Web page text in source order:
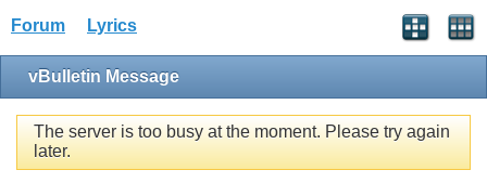
Forum Lyrics
vBulletin Message
The server is too busy at the moment. Please try again
later.